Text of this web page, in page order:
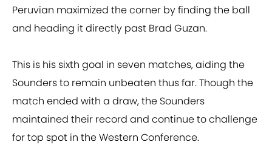
Peruvian maximized the corner by finding the ball
and heading it directly past Brad Guzan.
This is his sixth goal in seven matches, aiding the
Sounders to remain unbeaten thus far. Though the
match ended with a draw, the Sounders
maintained their record and continue to challenge
for top spot in the Western Conference.